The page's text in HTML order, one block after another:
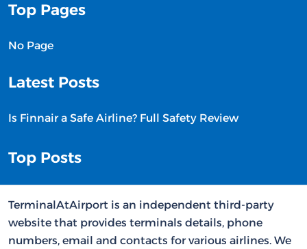
Top Pages
No Page
Latest Posts
Is Finnair a Safe Airline? Full Safety Review
Top Posts
TerminalAtAirport is an independent third-party
website that provides terminals details, phone
numbers, email and contacts for various airlines. We